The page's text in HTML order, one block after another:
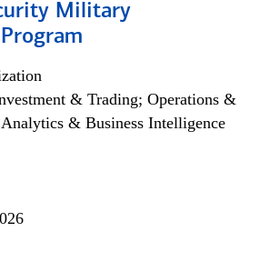
Military
& Trading; Operations &
& Business Intelligence